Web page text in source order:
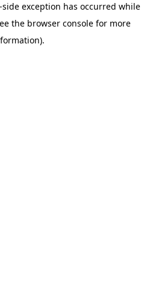
side exception has occurred while
the browser consolefor more